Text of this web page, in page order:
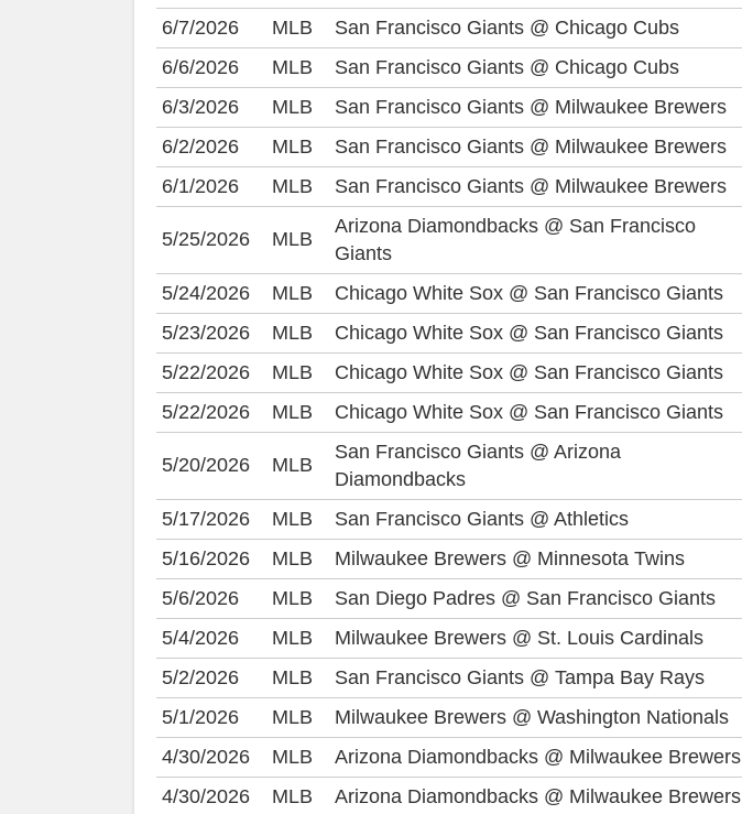
6/7/2026
MLB San Francisco Giants @ Chicago Cubs
6/6/2026
MLB San Francisco Giants @ Chicago Cubs
6/3/2026
MLB San Francisco Giants @ Milwaukee Brewers
6/2/2026
MLB San Francisco Giants @ Milwaukee Brewers
6/1/2026
MLB San Francisco Giants @ Milwaukee Brewers
5/25/2026 MLB
Arizona Diamondbacks @ San Francisco
Giants
5/24/2026 MLB Chicago White Sox @ San Francisco Giants
5/23/2026
MLB Chicago White Sox @ San Francisco Giants
5/22/2026
MLB Chicago White Sox @ San Francisco Giants
5/22/2026
MLB Chicago White Sox @ San Francisco Giants
5/20/2026 MLB
San Francisco Giants @ Arizona
Diamondbacks
5/17/2026 MLB San Francisco Giants @ Athletics
5/16/2026
MLB Milwaukee Brewers @ Minnesota Twins
5/6/2026
MLB San Diego Padres @ San Francisco Giants
5/4/2026
MLB Milwaukee Brewers @ St. Louis Cardinals
5/2/2026
MLB San Francisco Giants @ Tampa Bay Rays
5/1/2026
MLB Milwaukee Brewers @ Washington Nationals
4/30/2026
MLB Arizona Diamondbacks @ Milwaukee Brewers
4/30/2026
MLB Arizona Diamondbacks @ Milwaukee Brewers